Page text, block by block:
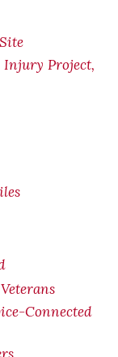
Project,
Connected